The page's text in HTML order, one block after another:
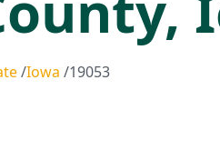
Iowa 19053